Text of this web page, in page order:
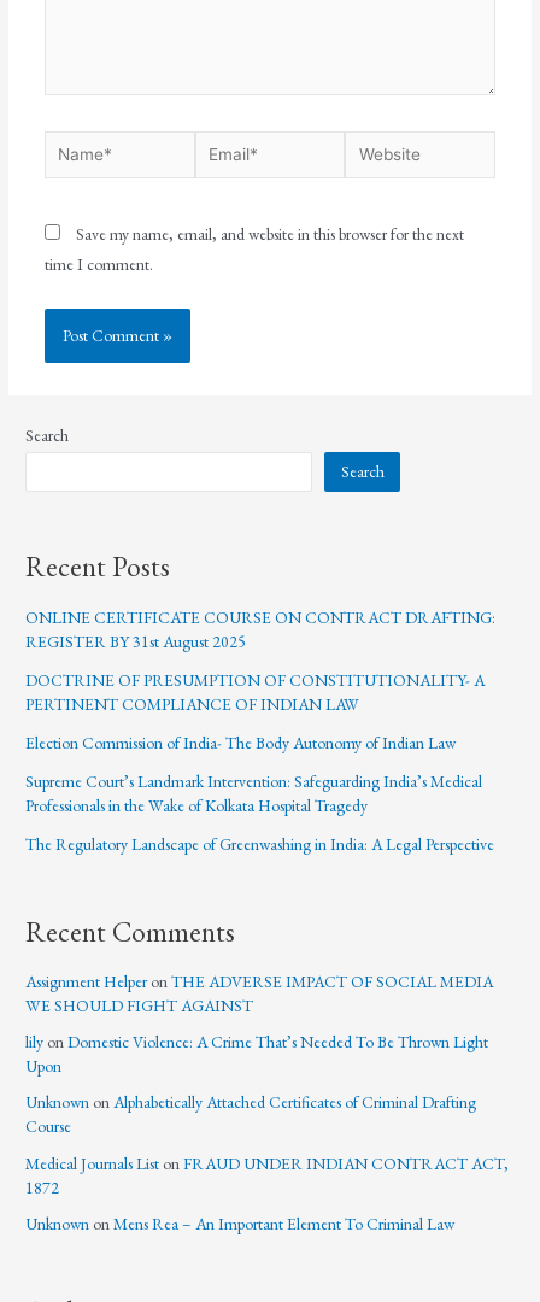
Save my name, email, and website in this browser for the next
time I comment.
Search
Search
Recent Posts
ONLINE CERTIFICATE COURSE ON CONTRACT DRAFTING:
REGISTER BY 31st August 2025
DOCTRINE OF PRESUMPTION OF CONSTITUTIONALITY- A
PERTINENT COMPLIANCE OF INDIAN LAW
Election Commission of India- The Body Autonomy of Indian Law
Supreme Court’s Landmark Intervention: Safeguarding India’s Medical
Professionals in the Wake of Kolkata Hospital Tragedy
The Regulatory Landscape of Greenwashing in India: A Legal Perspective
Recent Comments
Assignment HelperonTHE ADVERSE IMPACT OF SOCIAL MEDIA
WE SHOULD FIGHT AGAINST
lily onDomestic Violence: A Crime That’s Needed To Be Thrown Light
Upon
Unknown onAlphabetically Attached Certificates of Criminal Drafting
Course
Medical Journals List onFRAUD UNDER INDIAN CONTRACT ACT,
1872
Unknown onMens Rea – An Important Element To Criminal Law